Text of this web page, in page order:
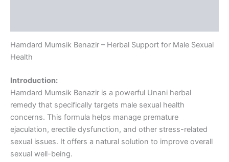
Hamdard Mumsik Benazir – Herbal Support for Male Sexual
Health
Introduction:
Hamdard Mumsik Benazir is a powerful Unani herbal
remedy that specifically targets male sexual health
concerns. This formula helps manage premature
ejaculation, erectile dysfunction, and other stress-related
sexual issues. It offers a natural solution to improve overall
sexual well-being.